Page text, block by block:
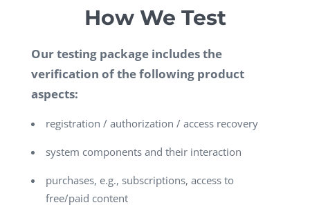
How We Test
Our testing package includes the
verification of the following product
aspects:
registration / authorization / access recovery
system components and their interaction
purchases, e.g., subscriptions, access to
free/paid content